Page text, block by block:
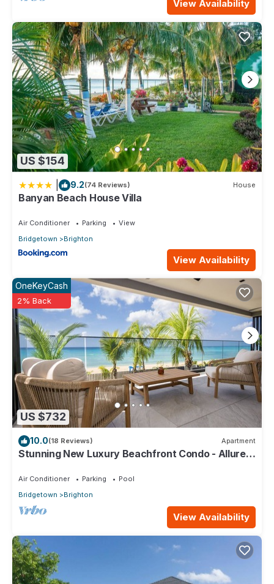
View Availability
US $154
9.2(74 Reviews) House
Banyan Beach House Villa
Air Conditioner Parking
View
Bridgetown
Brighton
View Availability
US $732
OneKeyCash
2% Back
10.0(18 Reviews) Apartment
Stunning New Luxury Beachfront Condo - Allure
Air Conditioner Parking
Pool
Bridgetown
Brighton
View Availability